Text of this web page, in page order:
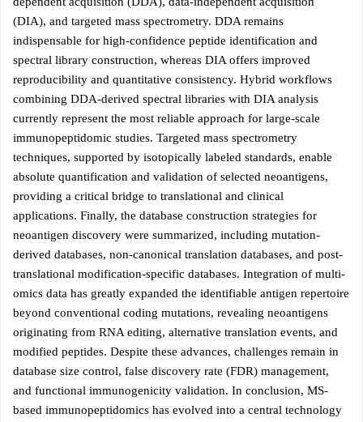
(DIA), and targeted mass spectrometry. DDA remains
indispensable for high-confidence peptide identification and
spectral library construction, whereas DIA offers improved
reproducibility and quantitative consistency. Hybrid workflows
combining DDA-derived spectral libraries with DIA analysis
currently represent the most reliable approach for large-scale
immunopeptidomic studies. Targeted mass spectrometry
techniques, supported by isotopically labeled standards, enable
absolute quantification and validation of selected neoantigens,
providing a critical bridge to translational and clinical
applications. Finally, the database construction strategies for
neoantigen discovery were summarized, including mutation-
derived databases, non-canonical translation databases, and post-
translational modification-specific databases. Integration of multi-
omics data has greatly expanded the identifiable antigen repertoire
beyond conventional coding mutations, revealing neoantigens
originating from RNA editing, alternative translation events, and
modified peptides. Despite these advances, challenges remain in
database size control, false discovery rate (FDR) management,
and functional immunogenicity validation. In conclusion, MS-
based immunopeptidomics has evolved into a central technology